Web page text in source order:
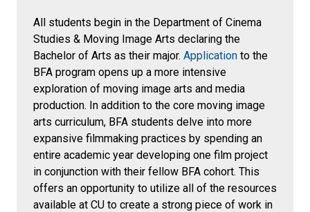
All students begin in the Department of Cinema
Studies & Moving Image Arts declaring the
Bachelor of Arts as their major. Application to the
BFA program opens up a more intensive
exploration of moving image arts and media
production. In addition to the core moving image
arts curriculum, BFA students delve into more
expansive filmmaking practices by spending an
entire academic year developing one film project
in conjunction with their fellow BFA cohort. This
offers an opportunity to utilize all of the resources
available at CU to create a strong piece of work in